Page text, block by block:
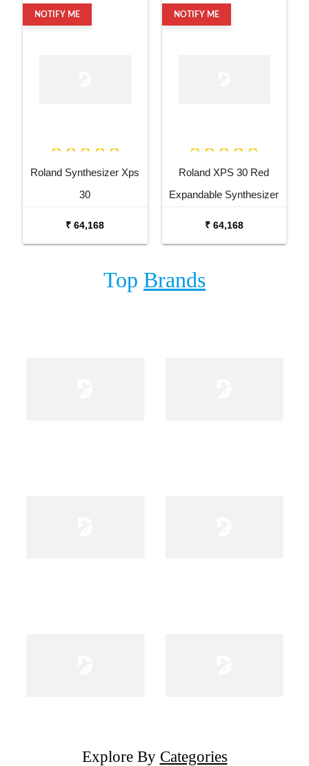
NOTIFY ME
Roland Synthesizer Xps
30
₹ 64,168
NOTIFY ME
Roland XPS 30 Red
Expandable Synthesizer
₹ 64,168
Top Brands
Explore By Categories